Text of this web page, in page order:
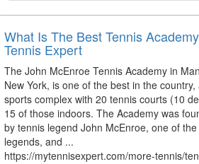
What Is The Best Tennis
Tennis Expert
The John McEnroe Tennis Academy in
New York, is one of the best in the
sports complex with 20 tennis courts (10
15 of those indoors. The Academy was
by tennis legend John McEnroe, one of
legends, and ...
https://mytennisexpert.com/more-tennis/